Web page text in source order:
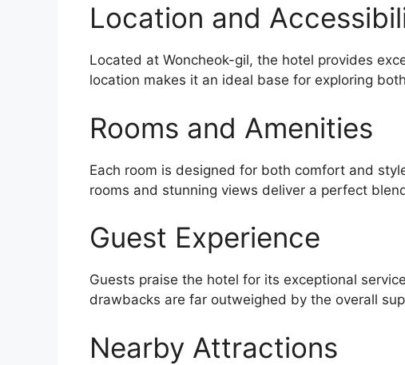
Location and
Located at Woncheok-gil, the hotel provides
location makes it an ideal base for exploring
Rooms and Amenities
Each room is designed for both comfort and
rooms and stunning views deliver a perfect
Guest Experience
Guests praise the hotel for its exceptional
drawbacks are far outweighed by the overall
Nearby Attractions